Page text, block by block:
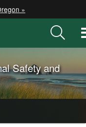
»
Safety and